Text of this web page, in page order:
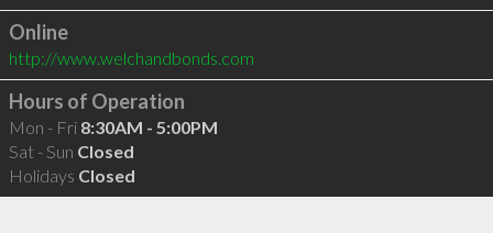
Online
http://www.welchandbonds.com
Hours of Operation
Mon - Fri 8:30AM - 5:00PM
Sat - Sun Closed
Holidays Closed